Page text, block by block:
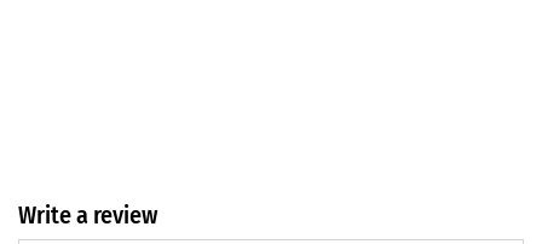
Write a review